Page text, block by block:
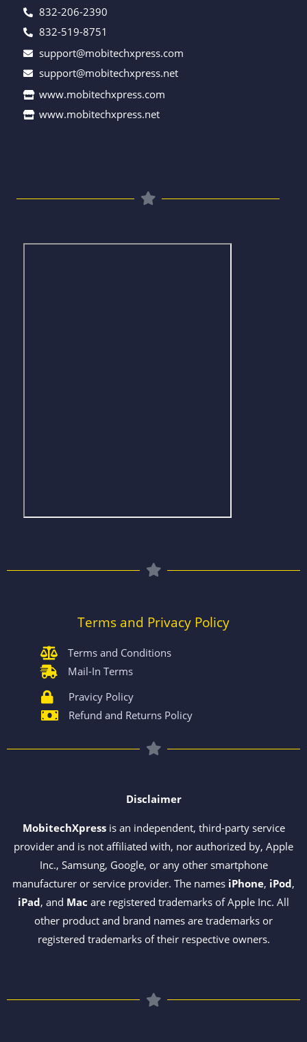
832-206-2390
832-519-8751
support@mobitechxpress.com
support@mobitechxpress.net
www.mobitechxpress.com
www.mobitechxpress.net
Terms and Privacy Policy
Terms and Conditions
Mail-In Terms
Pravicy Policy
Refund and Returns Policy
Disclaimer
MobitechXpressis an independent, third-party service
provider and is not affiliated with, nor authorized by, Apple
Inc., Samsung, Google, or any other smartphone
manufacturer or service provider. The names iPhone, iPod,
iPad, and Mac are registered trademarks of Apple Inc. All
other product and brand names are trademarks or
registered trademarks of their respective owners.